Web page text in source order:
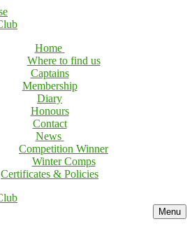
Home
Where to find us
Captains
Membership
Diary
Honours
Contact
News
Competition Winner
Winter Comps
Certificates & Policies
Menu